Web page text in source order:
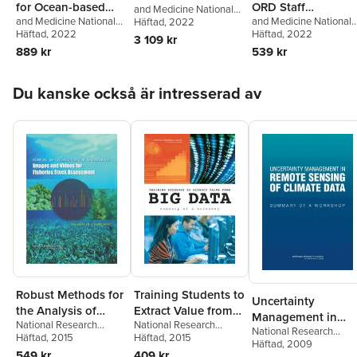
for Ocean-based
Carbon Dioxide
Removal and
Sequestration
and Medicine National
Academies of Sciences,
Engineering
Earth and Life Studies
Committee on A
Research Strategy for
Dioxide Removal and
Sequestration
Häftad, 2022
889 kr
and Medicine National
Academies of Sciences,
Engineering
Transportation Research
Häftad, 2022
3 109 kr
ORD Staff
Handbook for
Developing IRIS
Assessments
and Medicine National
Academies of Sciences,
Engineering
Earth and Life Studies
Committee to Review
Handbook
Häftad, 2022
539 kr
Du kanske också är intresserad av
Robust Methods for
the Analysis of
Images and Videos
for Fisheries Stock
National Research
Council,Division on
Engineering and Physical
Häftad, 2015
Training Students to
Extract Value from
Big Data
National Research
Council,Division on
Engineering and Physical
Häftad, 2015
Uncertainty
Management in
Remote Sensing of
Climate Data
National Research
Council,Division on
Häftad, 2009